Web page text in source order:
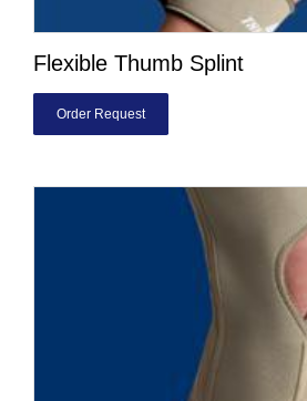
Flexible Thumb Splint
Order Request